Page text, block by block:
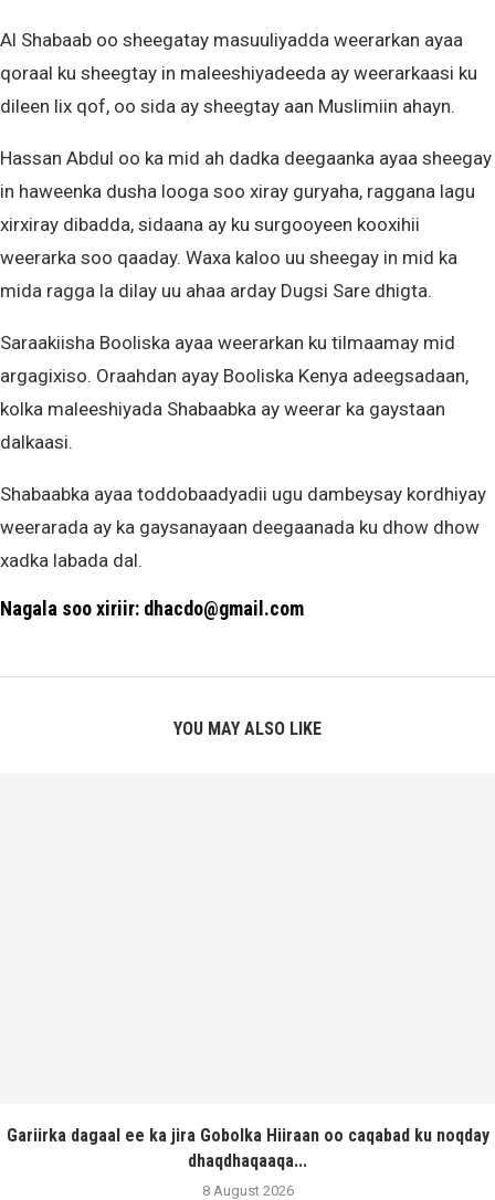
Al Shabaab oo sheegatay masuuliyadda weerarkan ayaa
qoraal ku sheegtay in maleeshiyadeeda ay weerarkaasi ku
dileen lix qof, oo sida ay sheegtay aan Muslimiin ahayn.
Hassan Abdul oo ka mid ah dadka deegaanka ayaa sheegay
in haweenka dusha looga soo xiray guryaha, raggana lagu
xirxiray dibadda, sidaana ay ku surgooyeen kooxihii
weerarka soo qaaday. Waxa kaloo uu sheegay in mid ka
mida ragga la dilay uu ahaa arday Dugsi Sare dhigta.
Saraakiisha Booliska ayaa weerarkan ku tilmaamay mid
argagixiso. Oraahdan ayay Booliska Kenya adeegsadaan,
kolka maleeshiyada Shabaabka ay weerar ka gaystaan
dalkaasi.
Shabaabka ayaa toddobaadyadii ugu dambeysay kordhiyay
weerarada ay ka gaysanayaan deegaanada ku dhow dhow
xadka labada dal.
Nagala soo xiriir: dhacdo@gmail.com
YOU MAY ALSO LIKE
Gariirka dagaal ee ka jira Gobolka Hiiraan oo caqabad ku noqday
dhaqdhaqaaqa...
8 August 2026